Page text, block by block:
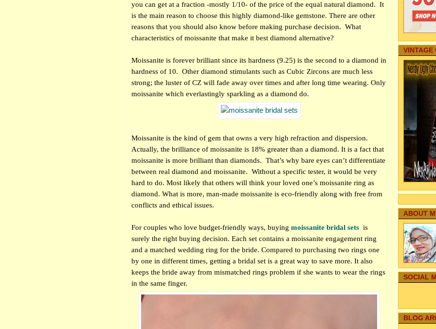
you can get at a fraction -mostly 1/10- of the price of the equal natural diamond. It
is the main reason to choose this highly diamond-like gemstone. There are other
reasons that you should also know before making purchase decision. What
characteristics of moissanite that make it best diamond alternative?
Moissanite is forever brilliant since its hardness (9.25) is the second to a diamond in
hardness of 10. Other diamond stimulants such as Cubic Zircons are much less
strong; the luster of CZ will fade away over times and after long time wearing. Only
moissanite which everlastingly sparkling as a diamond do.
Moissanite is the kind of gem that owns a very high refraction and dispersion.
Actually, the brilliance of moissanite is 18% greater than a diamond. It is a fact that
moissanite is more brilliant than diamonds. That’s why bare eyes can’t differentiate
between real diamond and moissanite. Without a specific tester, it would be very
hard to do. Most likely that others will think your loved one’s moissanite ring as
diamond. What is more, man-made moissanite is eco-friendly along with free from
conflicts and ethical issues.
For couples who love budget-friendly ways, buying moissanite bridal sets is
surely the right buying decision. Each set contains a moissanite engagement ring
and a matched wedding ring for the bride. Compared to purchasing two rings one
by one in different times, getting a bridal set is a great way to save more. It also
keeps the bride away from mismatched rings problem if she wants to wear the rings
in the same finger.
VINTAGE
ABOUT
SOCIAL
BLOG